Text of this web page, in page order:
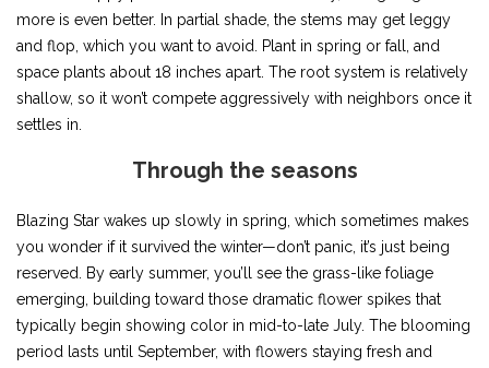
more is even better. In partial shade, the stems may get leggy
and flop, which you want to avoid. Plant in spring or fall, and
space plants about 18 inches apart. The root system is relatively
shallow, so it won’t compete aggressively with neighbors once it
settles in.
Through the seasons
Blazing Star wakes up slowly in spring, which sometimes makes
you wonder if it survived the winter—don’t panic, it’s just being
reserved. By early summer, you’ll see the grass-like foliage
emerging, building toward those dramatic flower spikes that
typically begin showing color in mid-to-late July. The blooming
period lasts until September, with flowers staying fresh and